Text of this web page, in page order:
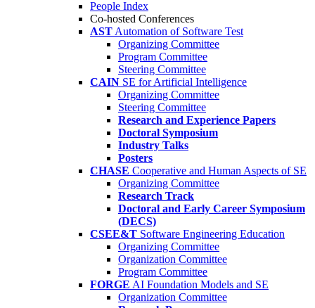
People Index
Co-hosted Conferences
AST Automation of Software Test
Organizing Committee
Program Committee
Steering Committee
CAIN SE for Artificial Intelligence
Organizing Committee
Steering Committee
Research and Experience Papers
Doctoral Symposium
Industry Talks
Posters
CHASE Cooperative and Human Aspects of SE
Organizing Committee
Research Track
Doctoral and Early Career Symposium
(DECS)
CSEE&T Software Engineering Education
Organizing Committee
Organization Committee
Program Committee
FORGE AI Foundation Models and SE
Organization Committee